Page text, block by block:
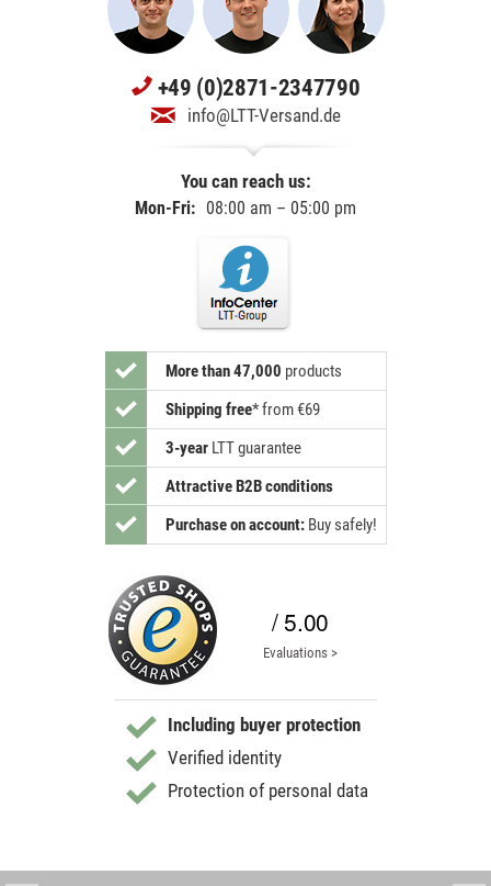
+49 (0)2871-2347790
info@LTT-Versand.de
You can reach us:
Mon-Fri: 08:00 am – 05:00 pm
More than 47,000 products
Shipping free*from €69
3-yearLTT guarantee
Attractive B2B conditions
Purchase on account: Buy safely!
/ 5.00
Evaluations >
Including buyer protection
Verified identity
Protection of personal data